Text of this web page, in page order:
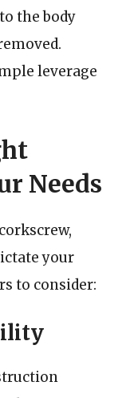
the body
leverage
Needs
your
to consider: